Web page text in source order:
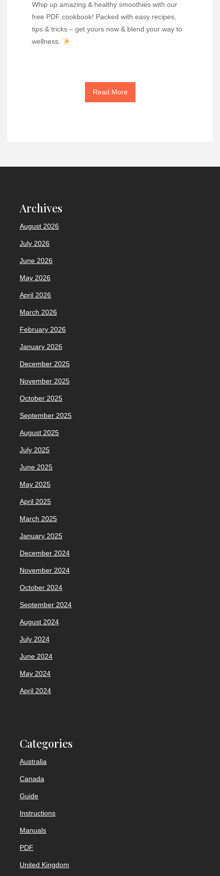
Whip up amazing & healthy smoothies with our
free PDF cookbook! Packed with easy recipes,
tips & tricks – get yours now & blend your way to
wellness.
Read More
Archives
August 2026
July 2026
June 2026
May 2026
April 2026
March 2026
February 2026
January 2026
December 2025
November 2025
October 2025
September 2025
August 2025
July 2025
June 2025
May 2025
April 2025
March 2025
January 2025
December 2024
November 2024
October 2024
September 2024
August 2024
July 2024
June 2024
May 2024
April 2024
Categories
Australia
Canada
Guide
Instructions
Manuals
PDF
United Kingdom